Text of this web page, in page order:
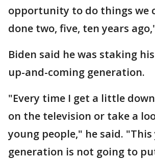
opportunity to do things we
done two, five, ten years
Biden said he was staking
up-and-coming generation.
"Every time I get a little
on the television or take a
young people," he said.
generation is not going to